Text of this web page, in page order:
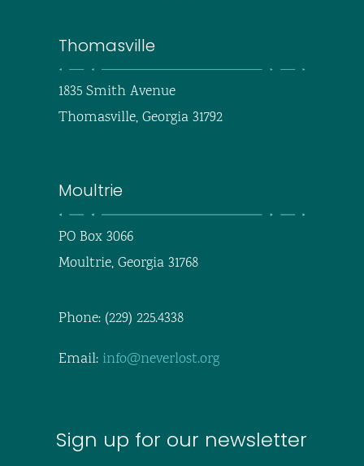
Thomasville
1835 Smith Avenue
Thomasville, Georgia 31792
Moultrie
PO Box 3066
Moultrie, Georgia 31768
Phone: (229) 225.4338
Email: info@neverlost.org
Sign up for our newsletter